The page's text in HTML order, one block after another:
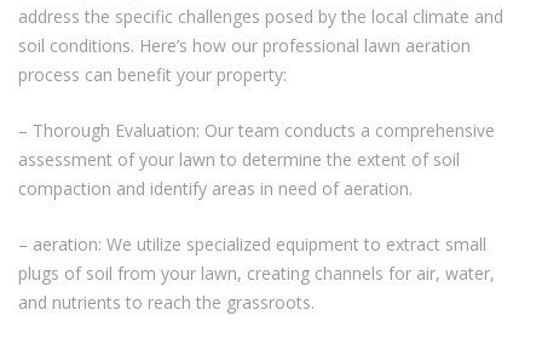
address the specific challenges posed by the local climate and
soil conditions. Here’s how our professional lawn aeration
process can benefit your property:
– Thorough Evaluation: Our team conducts a comprehensive
assessment of your lawn to determine the extent of soil
compaction and identify areas in need of aeration.
– aeration: We utilize specialized equipment to extract small
plugs of soil from your lawn, creating channels for air, water,
and nutrients to reach the grassroots.